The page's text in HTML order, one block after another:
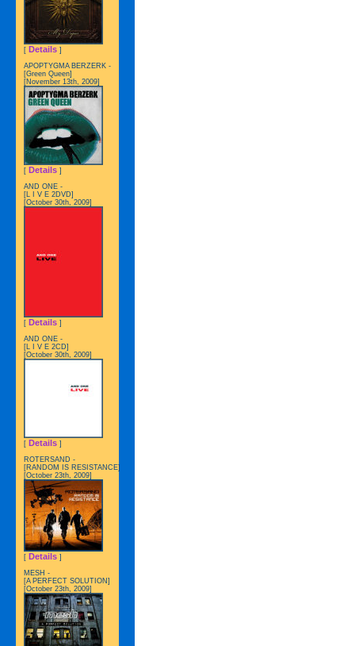
[ Details ]
APOPTYGMA BERZERK -
[Green Queen]
[November 13th, 2009]
[ Details ]
AND ONE -
[L I V E 2DVD]
[October 30th, 2009]
[ Details ]
AND ONE -
[L I V E 2CD]
[October 30th, 2009]
[ Details ]
ROTERSAND -
[RANDOM IS RESISTANCE]
[October 23th, 2009]
[ Details ]
MESH -
[A PERFECT SOLUTION]
[October 23th, 2009]